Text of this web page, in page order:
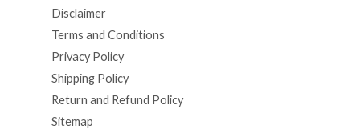
Disclaimer
Terms and Conditions
Privacy Policy
Shipping Policy
Return and Refund Policy
Sitemap